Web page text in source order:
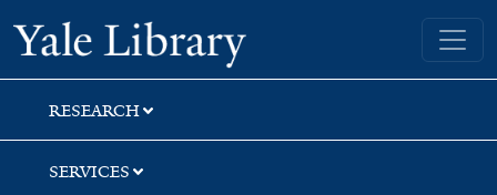
Skip
to
search
Skip
to
main
content
Skip
to
first
result
Yale University Library
RESEARCH
SERVICES